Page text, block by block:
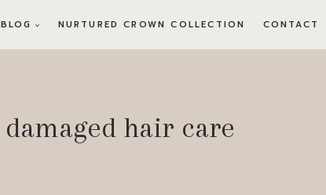
BLOG NURTURED CROWN COLLECTION CONTACT
damaged hair care